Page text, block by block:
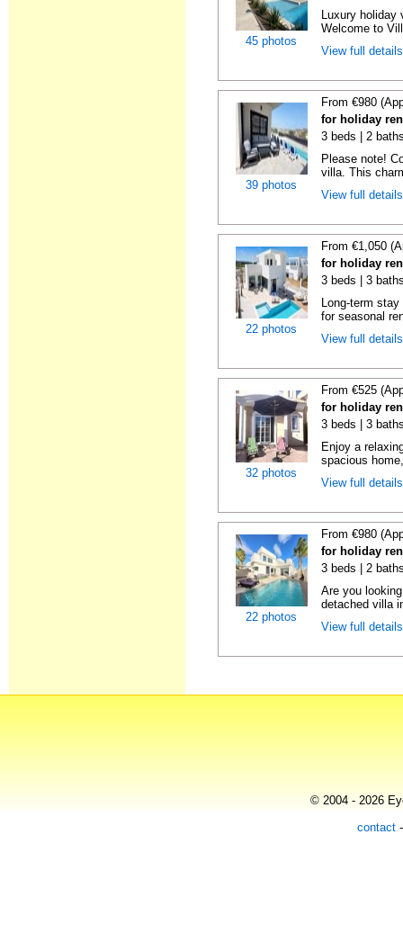
45 photos
Luxury holiday
Welcome to
View full
39 photos
From €980
for holiday
3 beds | 2
Please note!
villa. This
View full
22 photos
From €1,050
for holiday
3 beds | 3
Long-term
for seasonal
View full
32 photos
From €525
for holiday
3 beds | 3
Enjoy a
spacious
View full
22 photos
From €980
for holiday
3 beds | 2
Are you
detached villa
View full
© 2004 - 2026
contact